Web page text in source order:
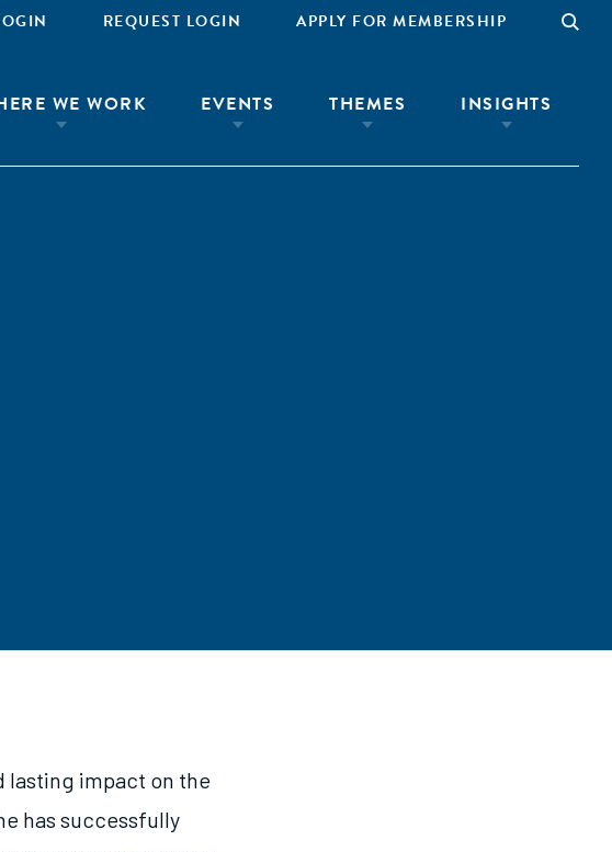
REQUEST LOGIN APPLY FOR MEMBERSHIP
WE WORK EVENTS THEMES INSIGHTS
lasting impact on the
has successfully